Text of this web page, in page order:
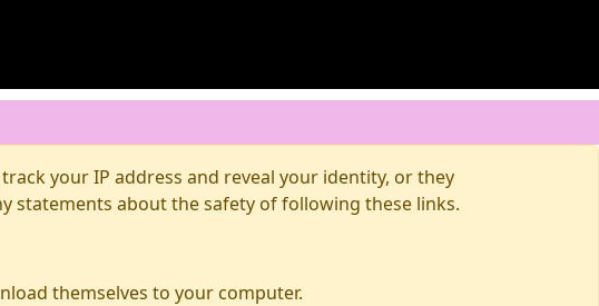
your IP address and reveal your identity, or they
statements about the safety of following these links.
themselves to your computer.